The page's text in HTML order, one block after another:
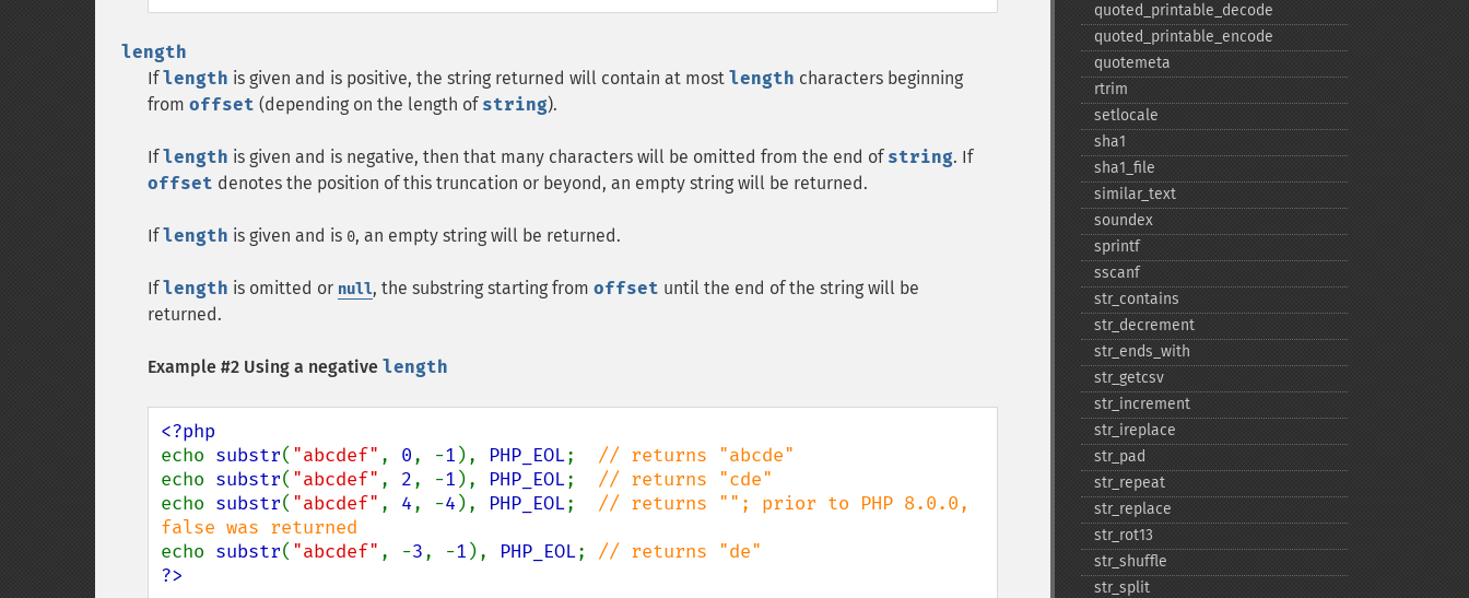
length
Iflength is given and is positive, the string returned will contain at most length characters beginning
from offset (depending on the length of string).
Iflength is given and is negative, then that many characters will be omitted from the end of string. If
offset denotes the position of this truncation or beyond, an empty string will be returned.
Iflength is given and is 0, an empty string will be returned.
Iflength is omitted or null, the substring starting from offset until the end of the string will be
returned.
Example #2 Using a negative length
echo substr( "abcdef" , 0, -1 ), PHP_EOL;
echo substr( "abcdef" , 2, -1 ), PHP_EOL;
echo substr( "abcdef" , 4, -4 ), PHP_EOL; // returns ""; prior to PHP 8.0.0,
echo substr( "abcdef" , -3, -1 ), PHP_EOL;
?>
quoted_​printable_​decode
quoted_​printable_​encode
quotemeta
rtrim
setlocale
sha1
sha1_​file
similar_​text
soundex
sprintf
sscanf
str_​contains
str_​decrement
str_​ends_​with
str_​getcsv
str_​increment
str_​ireplace
str_​pad
str_​repeat
str_​replace
str_​rot13
str_​shuffle
str_​split